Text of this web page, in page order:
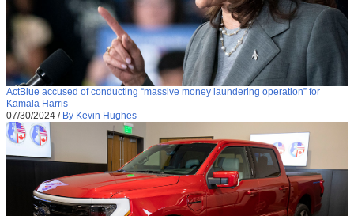
ActBlue accused of conducting “massive money laundering operation” for
Kamala Harris
07/30/2024 / By Kevin Hughes